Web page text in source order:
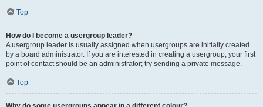
Top
How do I become a usergroup leader?
A usergroup leader is usually assigned when usergroups are initially created
by a board administrator. If you are interested in creating a usergroup, your first
point of contact should be an administrator; try sending a private message.
Top